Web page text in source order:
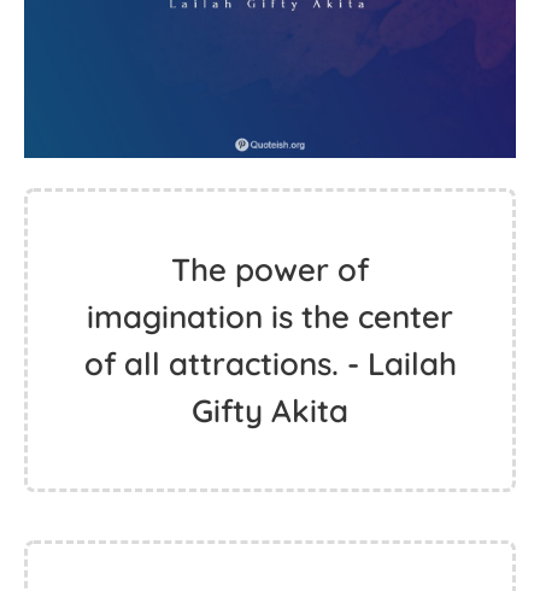
The power of
imagination is the center
of all attractions. - Lailah
Gifty Akita